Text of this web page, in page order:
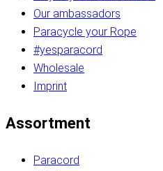
Our ambassadors
Paracycle your Rope
#yesparacord
Wholesale
Imprint
Assortment
Paracord